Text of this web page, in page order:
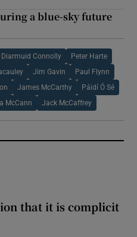
a blue-sky future
Diarmuid Connolly Peter Harte
Jim Gavin Paul Flynn
James McCarthy Páidí Ó Sé
McCann Jack McCaffrey
that it is complicit